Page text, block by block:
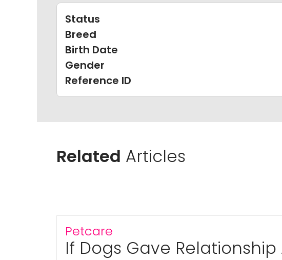
Status
Breed
Birth Date
Gender
Reference ID
Related Articles
Petcare
If Dogs Gave